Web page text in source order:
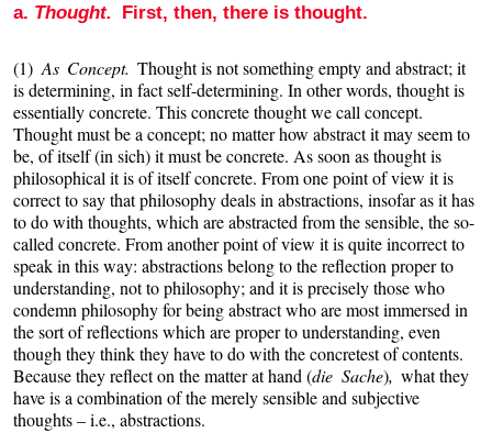
a. Thought. First, then, there is thought.
(1) As Concept. Thought is not something empty and abstract; it
is determining, in fact self-determining. In other words, thought is
essentially concrete. This concrete thought we call concept.
Thought must be a concept; no matter how abstract it may seem to
be, of itself (in sich) it must be concrete. As soon as thought is
philosophical it is of itself concrete. From one point of view it is
correct to say that philosophy deals in abstractions, insofar as it has
to do with thoughts, which are abstracted from the sensible, the so-
called concrete. From another point of view it is quite incorrect to
speak in this way: abstractions belong to the reflection proper to
understanding, not to philosophy; and it is precisely those who
condemn philosophy for being abstract who are most immersed in
the sort of reflections which are proper to understanding, even
though they think they have to do with the concretest of contents.
Because they reflect on the matter at hand (die Sache), what they
have is a combination of the merely sensible and subjective
thoughts – i.e., abstractions.